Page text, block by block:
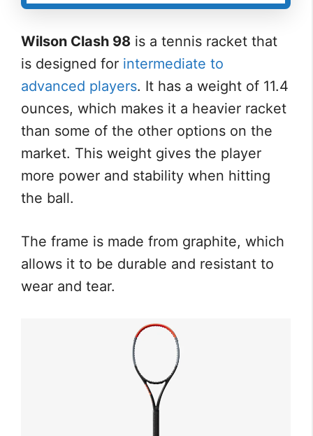
Wilson Clash 98 is a tennis racket that
is designed for intermediate to
advanced players. It has a weight of 11.4
ounces, which makes it a heavier racket
than some of the other options on the
market. This weight gives the player
more power and stability when hitting
the ball.
The frame is made from graphite, which
allows it to be durable and resistant to
wear and tear.